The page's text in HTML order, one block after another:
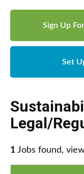
Sign Up
Set
Legal/
1 Jobs found,